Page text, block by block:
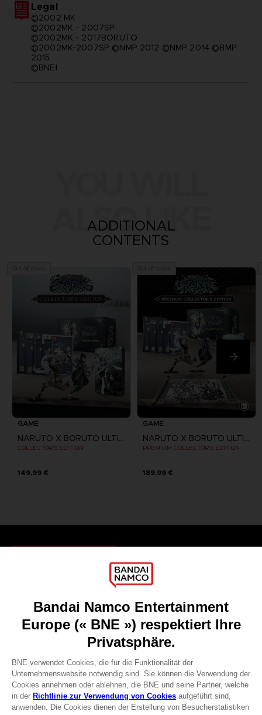
Legal
©2002 MK
©2002MK - 2007SP
©2002MK - 2017BORUTO
©2002MK-2007SP ©NMP 2012 ©NMP 2014 ©BMP
2015
©BNEI
ALSO LIKE
ADDITIONAL
CONTENTS
GAME
NARUTO X BORUTO ULTIMATE NINJA STORM CONNECTIONS
COLLECTOR'S EDITION
149,99 €
GAME
NARUTO X BORUTO ULTIMATE NINJA STORM CONNECTIONS
PREMIUM COLLECTOR'S EDITION
189,99 €
Recruitment
Licensing
DO YOU HAVE A QUESTION?
REGISTER A GAME
JOIN THE CLUB!